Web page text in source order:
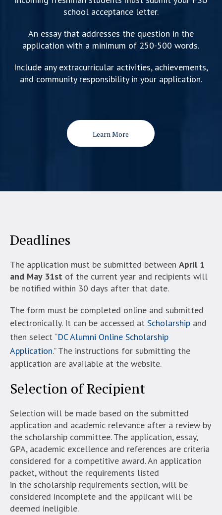
school acceptance letter.
An essay that addresses the question in the
application with a minimum of 250-500 words.
Include any extracurricular activities, achievements,
and community responsibility in your application.
Learn More
Deadlines
The application must be submitted between April 1
and May 31stof the current year and recipients will
be notified within 30 days after that date.
The form must be completed online and submitted
electronically. It can be accessed at Scholarshipand
then select “DC Alumni Online Scholarship
Application.” The instructions for submitting the
application are available at the website.
Selection of Recipient
Selection will be made based on the submitted
application and academic relevance after a review by
the scholarship committee. The application, essay,
GPA, academic excellence and references are criteria
considered for a competitive award. An application
packet, without the requirements listed
in the scholarship requirements section, will be
considered incomplete and the applicant will be
deemed ineligible.